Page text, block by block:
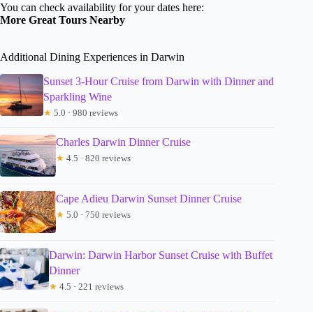
You can check availability for your dates here:
More Great Tours Nearby
Additional Dining Experiences in Darwin
Sunset 3-Hour Cruise from Darwin with Dinner and
Sparkling Wine
★ 5.0 · 980 reviews
Charles Darwin Dinner Cruise
★ 4.5 · 820 reviews
Cape Adieu Darwin Sunset Dinner Cruise
★ 5.0 · 750 reviews
Darwin: Darwin Harbor Sunset Cruise with Buffet
Dinner
★ 4.5 · 221 reviews